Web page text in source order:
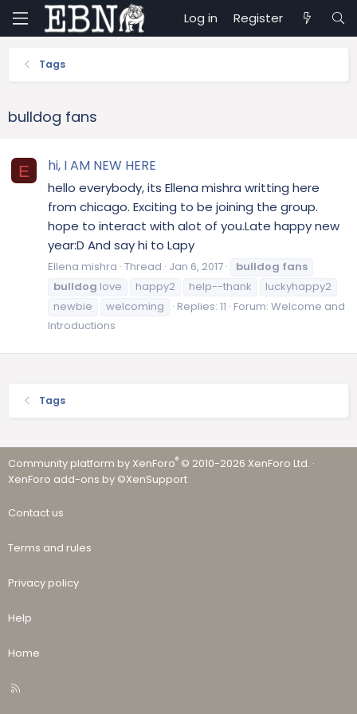
Log in Register
Tags
bulldog fans
E hi, I AM NEW HERE
hello everybody, its Ellena mishra writting here
from chicago. Exciting to be joining the group.
hope to interact with alot of you.Late happy new
year:D And say hi to Lapy
Ellena mishra Thread Jan 6, 2017 bulldog fans
bulldog love happy2 help--thank
luckyhappy2
newbie
welcoming Replies: 11 Forum: Welcome and
Introductions
Tags
Community platform by XenForo® © 2010-2026 XenForo Ltd. ·
XenForo add-ons by ©XenSupport
Contact us
Terms and rules
Privacy policy
Help
Home
R